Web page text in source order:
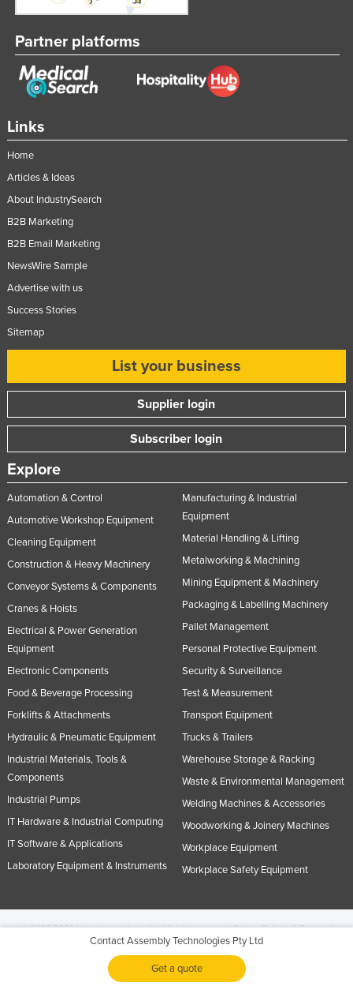
Contact Assembly Technologies Pty Ltd
Get a quote
Links
Home
Articles & Ideas
About IndustrySearch
B2B Marketing
B2B Email Marketing
NewsWire Sample
Advertise with us
Success Stories
Sitemap
List your business
Supplier login
Subscriber login
Explore
Automation & Control
Automotive Workshop Equipment
Cleaning Equipment
Construction & Heavy Machinery
Conveyor Systems & Components
Cranes & Hoists
Electrical & Power Generation
Equipment
Electronic Components
Food & Beverage Processing
Forklifts & Attachments
Hydraulic & Pneumatic Equipment
Industrial Materials, Tools &
Components
Industrial Pumps
IT Hardware & Industrial Computing
IT Software & Applications
Laboratory Equipment & Instruments
Manufacturing & Industrial
Equipment
Material Handling & Lifting
Metalworking & Machining
Mining Equipment & Machinery
Packaging & Labelling Machinery
Pallet Management
Personal Protective Equipment
Security & Surveillance
Test & Measurement
Transport Equipment
Trucks & Trailers
Warehouse Storage & Racking
Waste & Environmental Management
Welding Machines & Accessories
Woodworking & Joinery Machines
Workplace Equipment
Workplace Safety Equipment
Partner platforms
© 2005-2026 Industracom Australia. All rights reserved.Privacy Policies & Terms of
No portion of this site may be copied, retransmitted, reposted, duplicated or